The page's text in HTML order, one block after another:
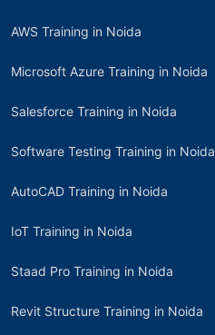
AWS Training in Noida
Microsoft Azure Training in Noida
Salesforce Training in Noida
Software Testing Training in Noida
AutoCAD Training in Noida
IoT Training in Noida
Staad Pro Training in Noida
Revit Structure Training in Noida